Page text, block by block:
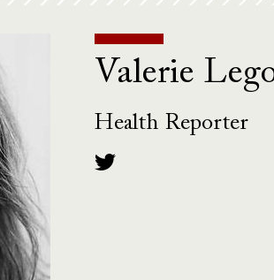
Valerie
Health Reporter